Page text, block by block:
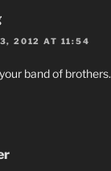
2012 AT 11:54
band of brothers.